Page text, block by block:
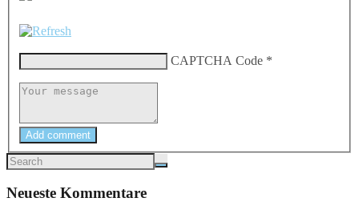
CAPTCHA Code *
Add comment
Neueste Kommentare